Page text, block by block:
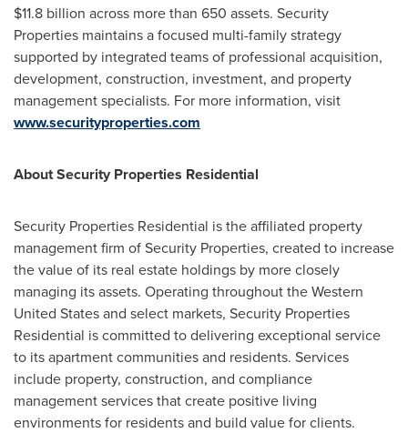
$11.8 billion across more than 650 assets. Security
Properties maintains a focused multi-family strategy
supported by integrated teams of professional acquisition,
development, construction, investment, and property
management specialists. For more information, visit
www.securityproperties.com
About Security Properties Residential
Security Properties Residential is the affiliated property
management firm of Security Properties, created to increase
the value of its real estate holdings by more closely
managing its assets. Operating throughout theWestern
United Statesand select markets, Security Properties
Residential is committed to delivering exceptional service
to its apartment communities and residents. Services
include property, construction, and compliance
management services that create positive living
environments for residents and build value for clients.